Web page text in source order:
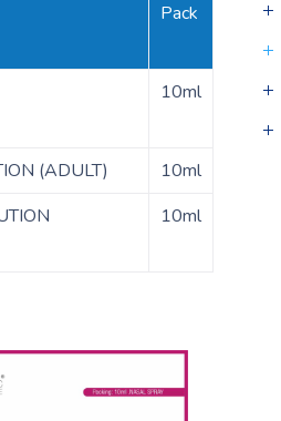
Pack
10ml
(ADULT)
10ml
10ml